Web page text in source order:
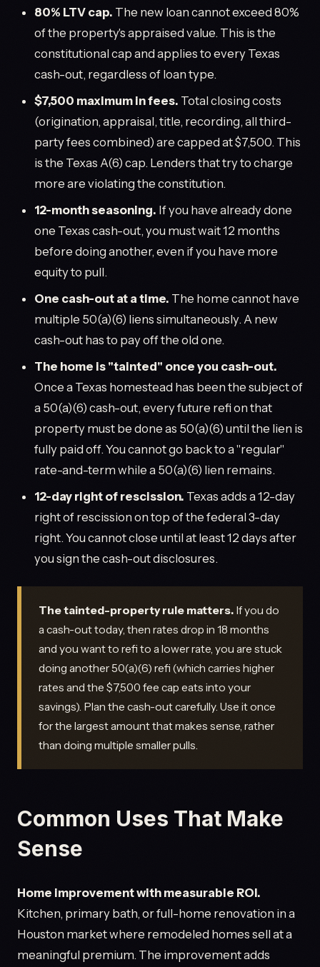
80% LTV cap. The new loan cannot exceed 80%
of the property's appraised value. This is the
constitutional cap and applies to every Texas
cash-out, regardless of loan type.
$7,500 maximum in fees. Total closing costs
(origination, appraisal, title, recording, all third-
party fees combined) are capped at $7,500. This
is the Texas A(6) cap. Lenders that try to charge
more are violating the constitution.
12-month seasoning. If you have already done
one Texas cash-out, you must wait 12 months
before doing another, even if you have more
equity to pull.
One cash-out at a time. The home cannot have
multiple 50(a)(6) liens simultaneously. A new
cash-out has to pay off the old one.
The home is "tainted" once you cash-out.
Once a Texas homestead has been the subject of
a 50(a)(6) cash-out, every future refi on that
property must be done as 50(a)(6) until the lien is
fully paid off. You cannot go back to a "regular"
rate-and-term while a 50(a)(6) lien remains.
12-day right of rescission. Texas adds a 12-day
right of rescission on top of the federal 3-day
right. You cannot close until at least 12 days after
you sign the cash-out disclosures.
The tainted-property rule matters. If you do
a cash-out today, then rates drop in 18 months
and you want to refi to a lower rate, you are stuck
doing another 50(a)(6) refi (which carries higher
rates and the $7,500 fee cap eats into your
savings). Plan the cash-out carefully. Use it once
for the largest amount that makes sense, rather
than doing multiple smaller pulls.
Common Uses That Make
Sense
Home improvement with measurable ROI.
Kitchen, primary bath, or full-home renovation in a
Houston market where remodeled homes sell at a
meaningful premium. The improvement adds